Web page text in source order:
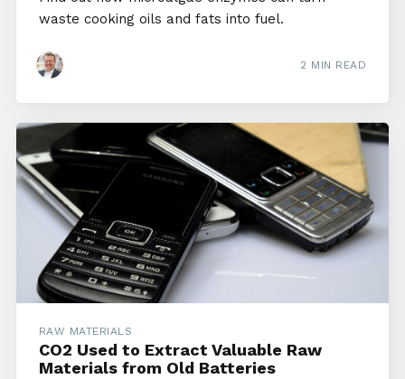
waste cooking oils and fats into fuel.
2 MIN READ
RAW MATERIALS
CO2 Used to Extract Valuable Raw
Materials from Old Batteries